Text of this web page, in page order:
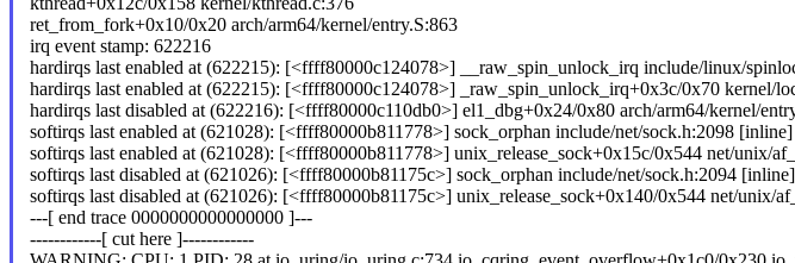
ret_from_fork+0x10/0x20 arch/arm64/kernel/entry.S:863
irq event stamp: 622216
hardirqs last enabled at (622215): [<ffff80000c124078>] __raw_spin_unlock_irq include/linux/
hardirqs last enabled at (622215): [<ffff80000c124078>] _raw_spin_unlock_irq+0x3c/0x70 kernel/
hardirqs last disabled at (622216): [<ffff80000c110db0>] el1_dbg+0x24/0x80 arch/arm64/kernel/
softirqs last enabled at (621028): [<ffff80000b811778>] sock_orphan include/net/sock.h:2098 [inline]
softirqs last enabled at (621028): [<ffff80000b811778>] unix_release_sock+0x15c/0x544 net/unix/
softirqs last disabled at (621026): [<ffff80000b81175c>] sock_orphan include/net/sock.h:2094 [inline]
softirqs last disabled at (621026): [<ffff80000b81175c>] unix_release_sock+0x140/0x544 net/unix/
---[ end trace 0000000000000000 ]---
------------[ cut here ]------------